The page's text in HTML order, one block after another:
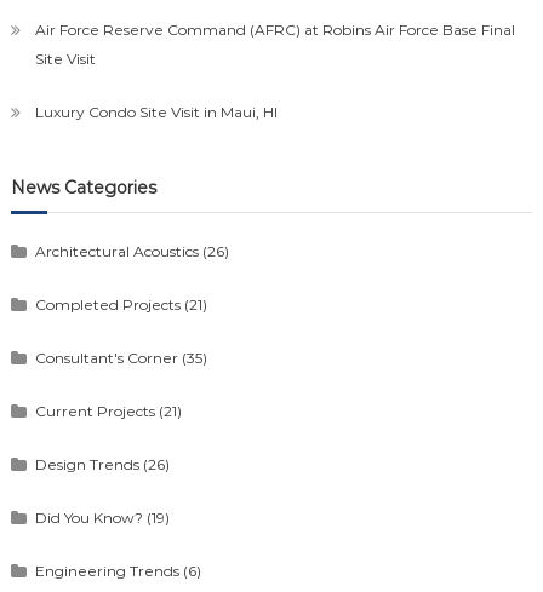
Air Force Reserve Command (AFRC) at Robins Air Force Base Final
Site Visit
Luxury Condo Site Visit in Maui, HI
News Categories
Architectural Acoustics(26)
Completed Projects(21)
Consultant's Corner(35)
Current Projects(21)
Design Trends(26)
Did You Know? (19)
Engineering Trends(6)